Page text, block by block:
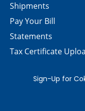
Shipments
Pay Your Bill
Statements
Tax Certificate